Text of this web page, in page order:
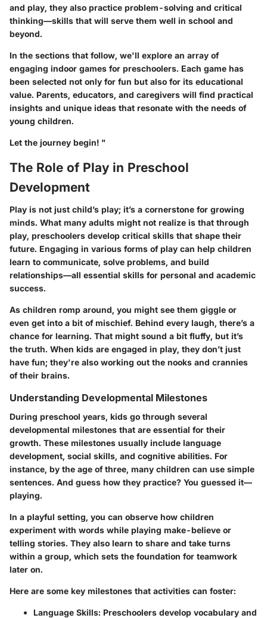
and play, they also practice problem-solving and critical
thinking—skills that will serve them well in school and
beyond.
In the sections that follow, we'll explore an array of
engaging indoor games for preschoolers. Each game has
been selected not only for fun but also for its educational
value. Parents, educators, and caregivers will find practical
insights and unique ideas that resonate with the needs of
young children.
Let the journey begin! "
The Role of Play in Preschool
Development
Play is not just child’s play; it’s a cornerstone for growing
minds. What many adults might not realize is that through
play, preschoolers develop critical skills that shape their
future. Engaging in various forms of play can help children
learn to communicate, solve problems, and build
relationships—all essential skills for personal and academic
success.
As children romp around, you might see them giggle or
even get into a bit of mischief. Behind every laugh, there’s a
chance for learning. That might sound a bit fluffy, but it’s
the truth. When kids are engaged in play, they don’t just
have fun; they're also working out the nooks and crannies
of their brains.
Understanding Developmental Milestones
During preschool years, kids go through several
developmental milestones that are essential for their
growth. These milestones usually include language
development, social skills, and cognitive abilities. For
instance, by the age of three, many children can use simple
sentences. And guess how they practice? You guessed it—
playing.
In a playful setting, you can observe how children
experiment with words while playing make-believe or
telling stories. They also learn to share and take turns
within a group, which sets the foundation for teamwork
later on.
Here are some key milestones that activities can foster:
Language Skills: Preschoolers develop vocabulary and